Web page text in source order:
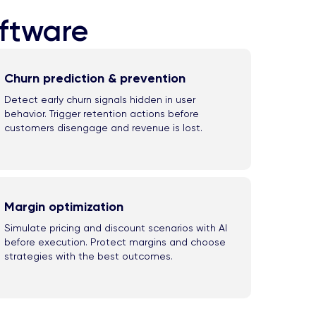
Churn prediction & prevention
Detect early churn signals hidden in user
behavior. Trigger retention actions before
customers disengage and revenue is lost.
Margin optimization
Simulate pricing and discount scenarios with AI
before execution. Protect margins and choose
strategies with the best outcomes.